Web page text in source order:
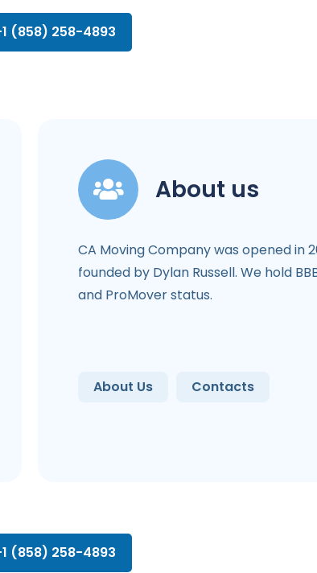
(858) 258-4893
About us
CA Moving Company was opened in
founded by Dylan Russell. We hold
and ProMover status.
About Us Contacts
(858) 258-4893